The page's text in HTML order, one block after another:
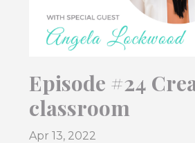
Episode #24
classroom
Apr 13, 2022